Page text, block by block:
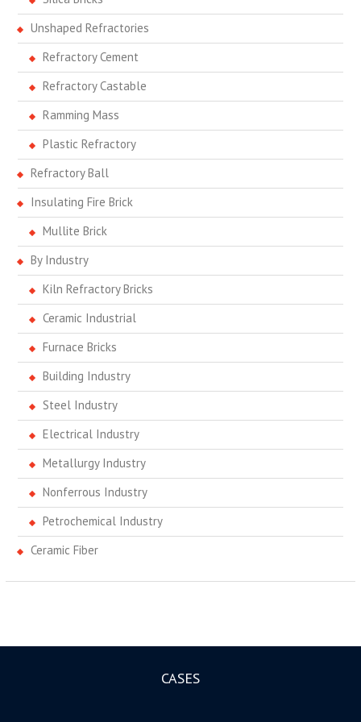
Unshaped Refractories
Refractory Cement
Refractory Castable
Ramming Mass
Plastic Refractory
Refractory Ball
Insulating Fire Brick
Mullite Brick
By Industry
Kiln Refractory Bricks
Ceramic Industrial
Furnace Bricks
Building Industry
Steel Industry
Electrical Industry
Metallurgy Industry
Nonferrous Industry
Petrochemical Industry
Ceramic Fiber
CASES